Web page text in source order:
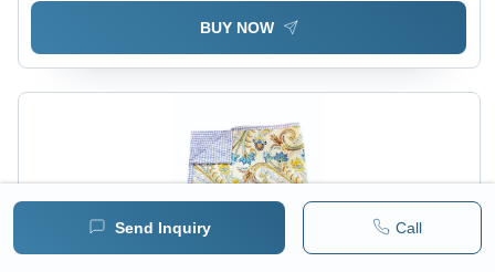
Send Inquiry Call
BUY NOW